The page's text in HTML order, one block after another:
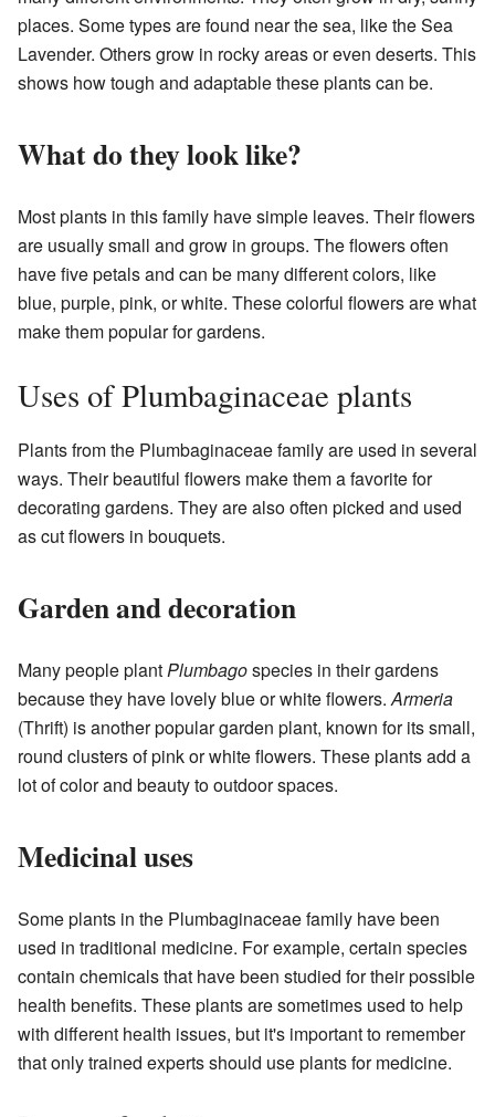
places. Some types are found near the sea, like the Sea
Lavender. Others grow in rocky areas or even deserts. This
shows how tough and adaptable these plants can be.
What do they look like?
Most plants in this family have simple leaves. Their flowers
are usually small and grow in groups. The flowers often
have five petals and can be many different colors, like
blue, purple, pink, or white. These colorful flowers are what
make them popular for gardens.
Uses of Plumbaginaceae plants
Plants from the Plumbaginaceae family are used in several
ways. Their beautiful flowers make them a favorite for
decorating gardens. They are also often picked and used
as cut flowers in bouquets.
Garden and decoration
Many people plantPlumbagospecies in their gardens
because they have lovely blue or white flowers.Armeria
(Thrift) is another popular garden plant, known for its small,
round clusters of pink or white flowers. These plants add a
lot of color and beauty to outdoor spaces.
Medicinal uses
Some plants in the Plumbaginaceae family have been
used in traditional medicine. For example, certain species
contain chemicals that have been studied for their possible
health benefits. These plants are sometimes used to help
with different health issues, but it's important to remember
that only trained experts should use plants for medicine.